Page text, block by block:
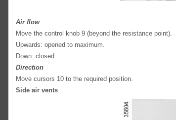
Air flow
Move the control knob 9 (beyond the resistance point).
Upwards: opened to maximum.
Down: closed.
Direction
Move cursors 10 to the required position.
Side air vents